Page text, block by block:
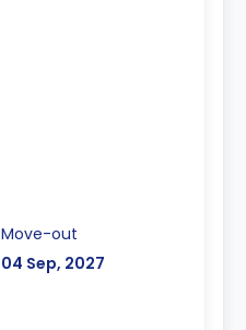
Move-out
04 Sep, 2027